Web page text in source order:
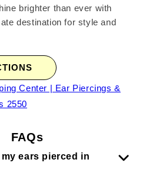
brighter than ever with
destination for style and
FAQs
ears pierced in